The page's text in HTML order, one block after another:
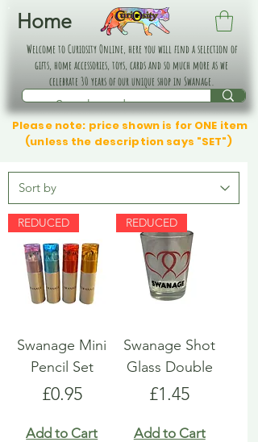
Home
Welcome to Curiosity Online, here you will find a selection of
gifts, home accessories, toys, cards and so much more as we
celebrate 30 years of our unique shop in Swanage.
Please note: price shown is for ONE item
(unless the description says "SET")
REDUCED
Swanage Mini
Pencil Set
Price
£0.95
Add to Cart
REDUCED
Swanage Shot
Glass Double
Price
£1.45
Add to Cart